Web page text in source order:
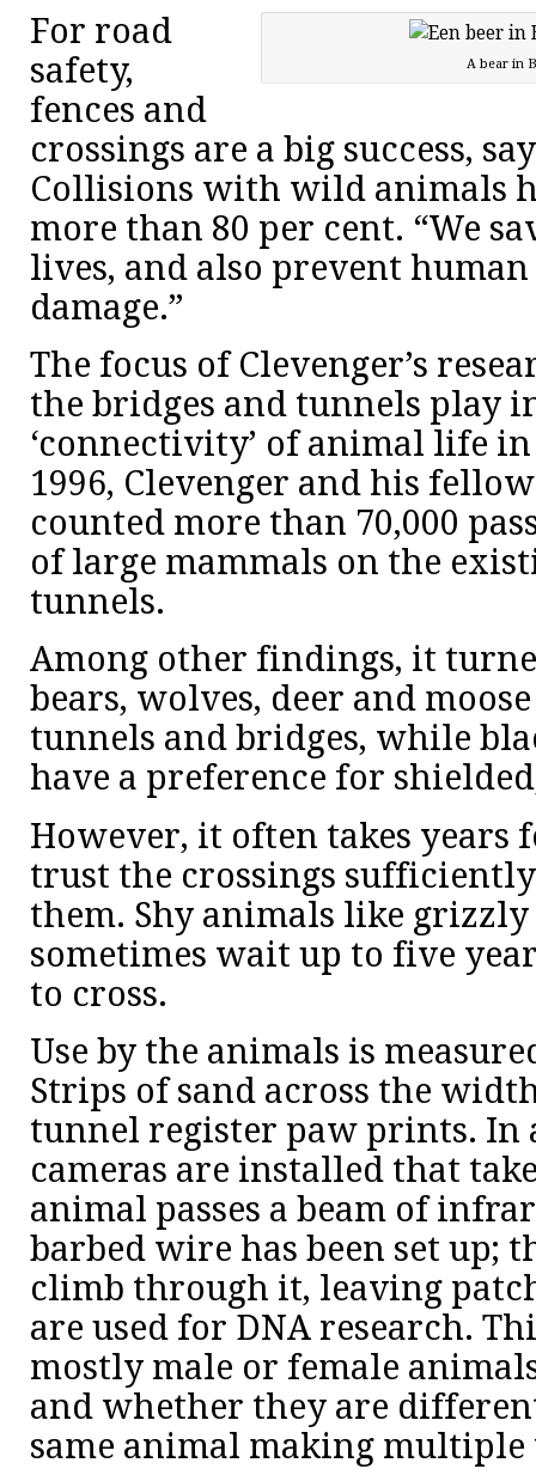
A bear in
For road
safety,
fences and
crossings are a big success,
Collisions with wild animals
more than 80 per cent. “We
lives, and also prevent
damage.”
The focus of Clevenger’s
the bridges and tunnels play
‘connectivity’ of animal life in
1996, Clevenger and his
counted more than 70,000
of large mammals on the
tunnels.
Among other findings, it
bears, wolves, deer and
tunnels and bridges, while
have a preference for
However, it often takes
trust the crossings
them. Shy animals like
sometimes wait up to five
to cross.
Use by the animals is
Strips of sand across the
tunnel register paw prints.
cameras are installed that
animal passes a beam of
barbed wire has been set up;
climb through it, leaving
are used for DNA research.
mostly male or female
and whether they are
same animal making